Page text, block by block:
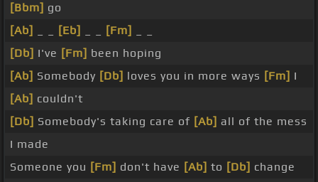
[Bbm] go
[Ab]
[Eb] [Fm]
[Db] I've [Fm] been hoping
[Ab] Somebody [Db] loves you in more ways [Fm] I
[Ab] couldn't
[Db] Somebody's taking care of [Ab] all of the mess
I made
Someone you [Fm] don't have [Ab] to [Db] change